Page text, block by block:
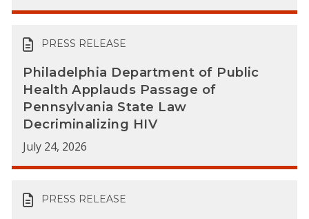
PRESS RELEASE
Philadelphia Department of Public
Health Applauds Passage of
Pennsylvania State Law
Decriminalizing HIV
July 24, 2026
PRESS RELEASE